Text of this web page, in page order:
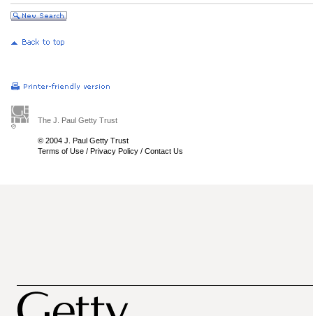
The J. Paul Getty Trust
© 2004 J. Paul Getty Trust
Terms of Use / Privacy Policy / Contact Us